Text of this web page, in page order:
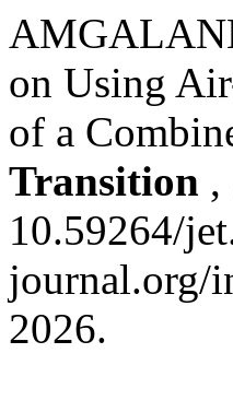
on Using
of a
Transition ,
10.59264/
journal.org/
2026.